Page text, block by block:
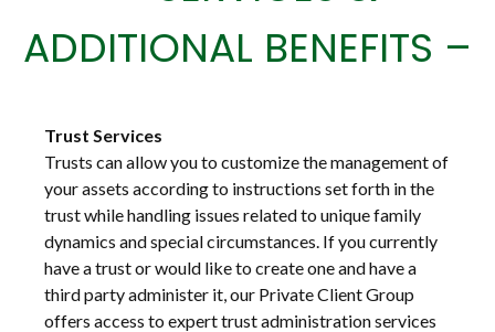
ADDITIONAL BENEFITS –
Trust Services
Trusts can allow you to customize the management of
your assets according to instructions set forth in the
trust while handling issues related to unique family
dynamics and special circumstances. If you currently
have a trust or would like to create one and have a
third party administer it, our Private Client Group
offers access to expert trust administration services